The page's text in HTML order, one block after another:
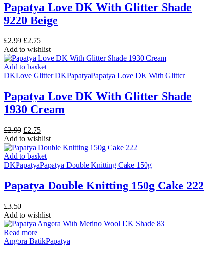
Papatya Love DK With Glitter Shade
9220 Beige
£2.99 Original
price
was:
£2.99.
£2.75Current
price
is:
£2.75.
Add to wishlist
Add to basket
DKLove Glitter DKPapatyaPapatya Love DK With Glitter
Papatya Love DK With Glitter Shade
1930 Cream
£2.99 Original
price
was:
£2.99.
£2.75Current
price
is:
£2.75.
Add to wishlist
Add to basket
DKPapatyaPapatya Double Knitting Cake 150g
Papatya Double Knitting 150g Cake 222
£3.50
Add to wishlist
Read more
Angora BatikPapatya